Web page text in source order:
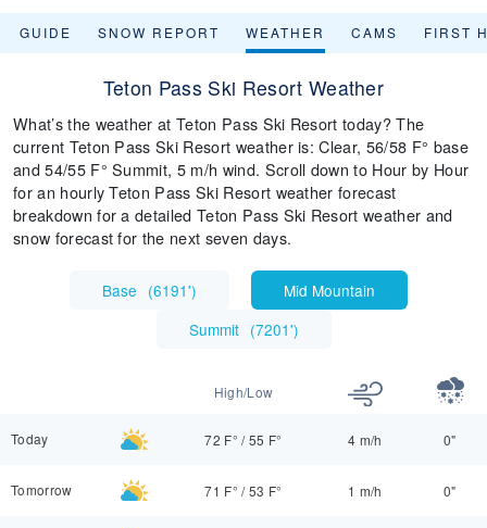
GUIDE SNOW REPORT WEATHER CAMS FIRST
Teton Pass Ski Resort Weather
What’s the weather at Teton Pass Ski Resort today? The
current Teton Pass Ski Resort weather is: Clear, 56/58 F° base
and 54/55 F° Summit, 5 m/h wind. Scroll down to Hour by Hour
for an hourly Teton Pass Ski Resort weather forecast
breakdown for a detailed Teton Pass Ski Resort weather and
snow forecast for the next seven days.
Base (6191')
Mid Mountain
Summit (7201')
High/Low
Today 72 F° /55 F° 4 m/h 0"
Tomorrow 71 F° /53 F° 1 m/h 0"